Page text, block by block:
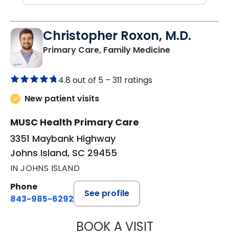
Christopher Roxon, M.D.
Primary Care, Family Medicinein Johns
4.8 out of 5 – 311 ratings
New patient visits
MUSC Health Primary Care
3351 Maybank Highway
Johns Island, SC 29455
IN JOHNS ISLAND
Phone
843-985-6292
See profile
BOOK A VISITCHRISTOPHER